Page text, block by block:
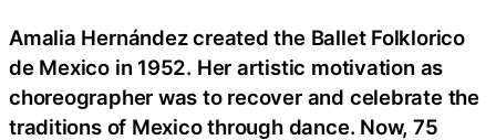
Amalia Hernández created the Ballet Folklorico
de Mexico in 1952. Her artistic motivation as
choreographer was to recover and celebrate the
traditions of Mexico through dance. Now, 75